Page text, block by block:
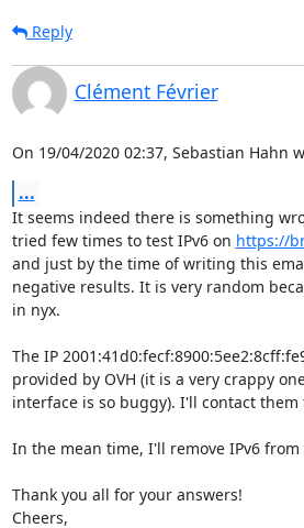
Reply
Clément Février
On 19/04/2020 02:37, Sebastian Hahn
...
It seems indeed there is something
tried few times to test IPv6 on https://
and just by the time of writing this
negative results. It is very random
in nyx.
The IP
provided by OVH (it is a very crappy
interface is so buggy). I'll contact them
In the mean time, I'll remove IPv6 from
Thank you all for your answers!
Cheers,